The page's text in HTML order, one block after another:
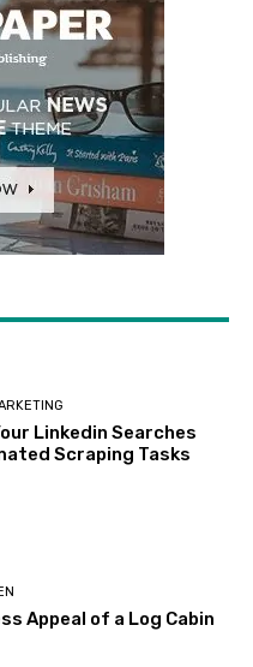
Linkedin Searches
Scraping Tasks
Appeal of a Log Cabin